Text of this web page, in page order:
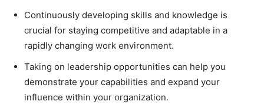
Continuously developing skills and knowledge is
crucial for staying competitive and adaptable in a
rapidly changing work environment.
Taking on leadership opportunities can help you
demonstrate your capabilities and expand your
influence within your organization.